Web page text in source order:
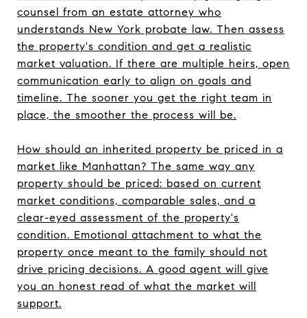
counsel from an estate attorney who
understands New York probate law. Then assess
the property's condition and get a realistic
market valuation. If there are multiple heirs, open
communication early to align on goals and
timeline. The sooner you get the right team in
place, the smoother the process will be.
How should an inherited property be priced in a
market like Manhattan? The same way any
property should be priced: based on current
market conditions, comparable sales, and a
clear-eyed assessment of the property's
condition. Emotional attachment to what the
property once meant to the family should not
drive pricing decisions. A good agent will give
you an honest read of what the market will
support.